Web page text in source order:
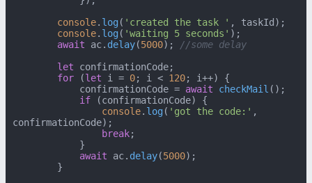
console. log ( 'created the task ' , taskId);
console. log ( 'waiting 5 seconds' );
await ac. delay(5000);
//some delay
let confirmationCode;
for (let i = 0; i < 120; i++) {
            confirmationCode =
await checkMail ();
if (confirmationCode) {
console. log ( 'got the code:' ,
confirmationCode);
break;
await ac. delay(5000);